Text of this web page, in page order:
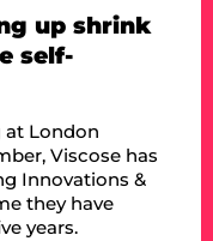
up shrink
self-
at London
Viscose has
Innovations &
they have
years.